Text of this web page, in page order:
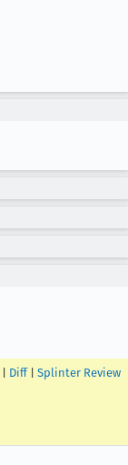
Diff| Splinter Review